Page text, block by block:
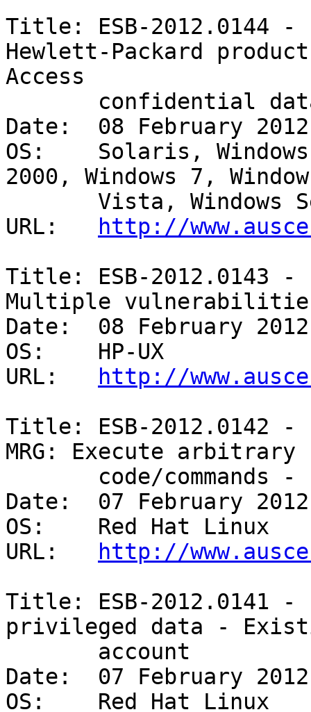
Title: ESB-2012.0144
Hewlett-Packard
Access
Date:  08 February 2012
OS:    Solaris, Windows
2000, Windows 7,
URL:
http://
Title: ESB-2012.0143 -
Multiple
Date:  08 February 2012
OS:    HP-UX
URL:
http://
Title: ESB-2012.0142 -
MRG: Execute arbitrary
Date:  07 February 2012
OS:    Red Hat Linux
URL:
http://
Title: ESB-2012.0141 -
privileged data -
Date:  07 February 2012
OS:    Red Hat Linux